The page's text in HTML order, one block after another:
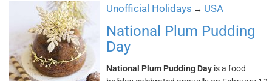
Unofficial Holidays → USA
National Plum Pudding
Day
National Plum Pudding Day is a food